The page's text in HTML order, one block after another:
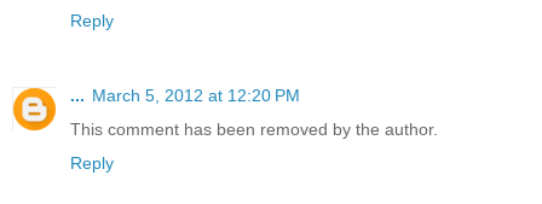
Reply
... March 5, 2012 at 12:20 PM
This comment has been removed by the author.
Reply